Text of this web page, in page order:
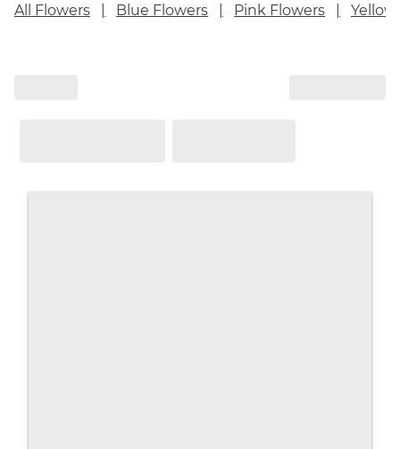
All Flowers
Blue Flowers Pink Flowers